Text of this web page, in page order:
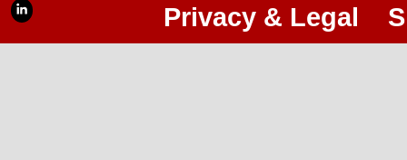
Privacy & Legal